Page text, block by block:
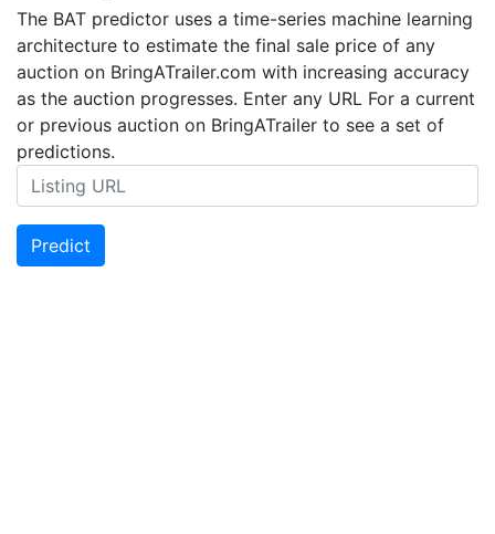
The BAT predictor uses a time-series machine learning
architecture to estimate the final sale price of any
auction on BringATrailer.com with increasing accuracy
as the auction progresses. Enter any URL For a current
or previous auction on BringATrailer to see a set of
predictions.
Predict